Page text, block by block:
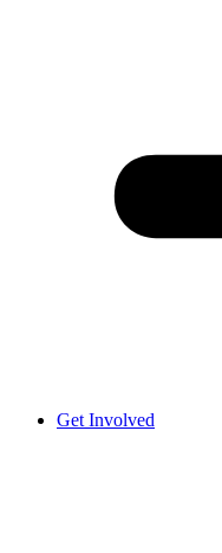
Get Involved